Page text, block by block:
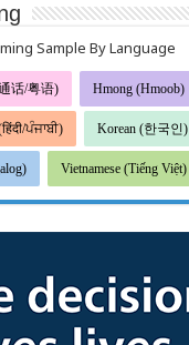
Sample By Language
话/粤语) Hmong (Hmoob)
ਪੰਜਾਬੀ) Korean (한국인)
Vietnamese (Tiếng Việt)